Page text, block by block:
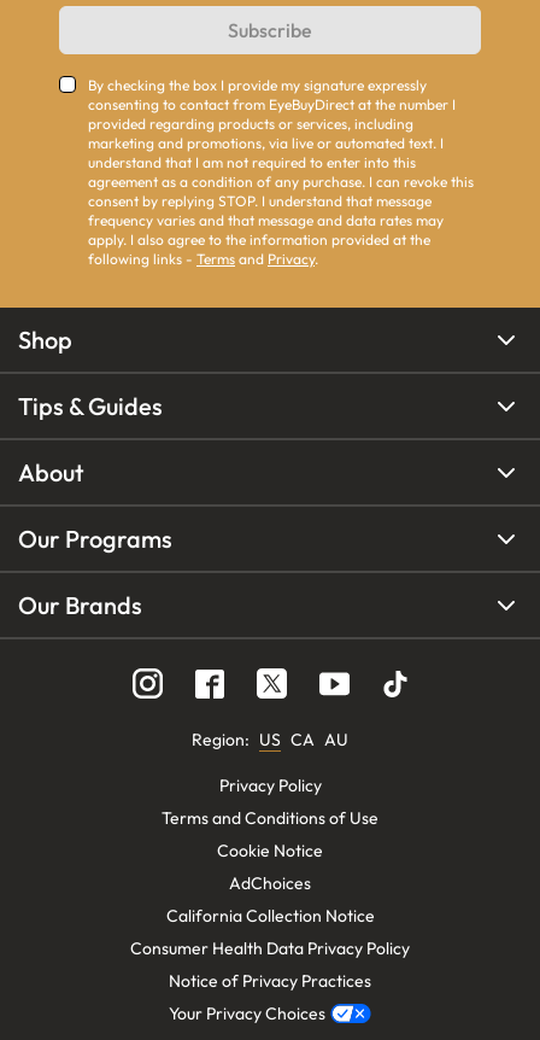
Subscribe
By checking the box I provide my signature expressly
consenting to contact from EyeBuyDirect at the number I
provided regarding products or services, including
marketing and promotions, via live or automated text. I
understand that I am not required to enter into this
agreement as a condition of any purchase. I can revoke this
consent by replying STOP. I understand that message
frequency varies and that message and data rates may
apply. I also agree to the information provided at the
following links - Terms and Privacy.
Shop
Tips & Guides
About
Our Programs
Our Brands
Region: US CA AU
Privacy Policy
Terms and Conditions of Use
Cookie Notice
AdChoices
California Collection Notice
Consumer Health Data Privacy Policy
Notice of Privacy Practices
Your Privacy Choices